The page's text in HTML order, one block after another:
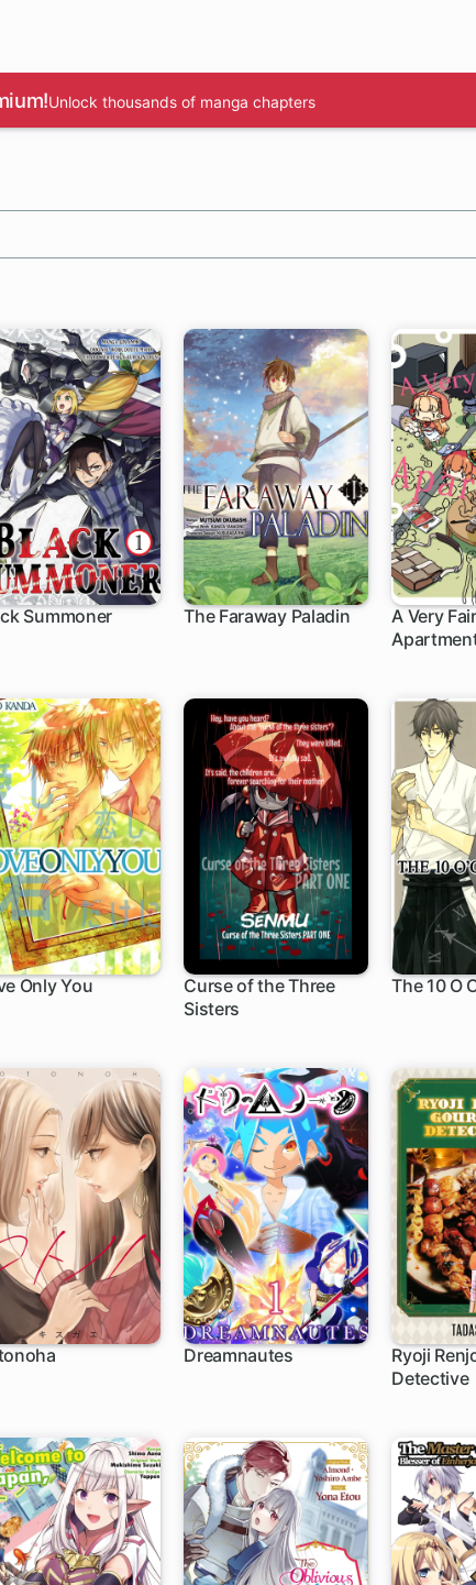
Unlock thousands of manga chapters
Summoner The Faraway Paladin
A Very
1 ch
Only You
Curse of the Three
Sisters
The 10 O
Dreamnautes
Ryoji
Detective